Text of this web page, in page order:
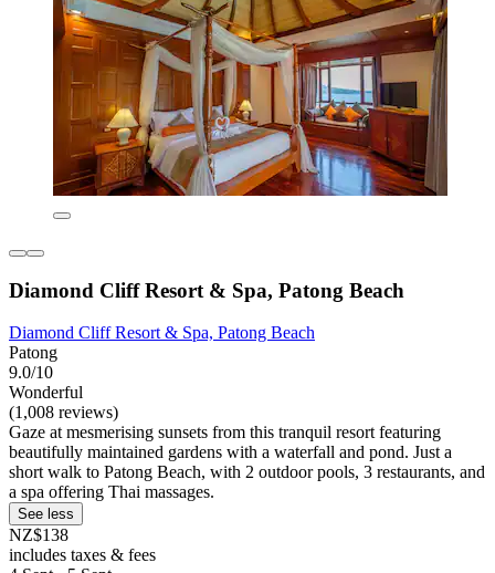
Diamond Cliff Resort & Spa, Patong Beach
Diamond Cliff Resort & Spa, Patong Beach
Patong
9.0/10
Wonderful
(1,008 reviews)
Gaze at mesmerising sunsets from this tranquil resort featuring
beautifully maintained gardens with a waterfall and pond. Just a
short walk to Patong Beach, with 2 outdoor pools, 3 restaurants, and
a spa offering Thai massages.
See less
NZ$138
includes taxes & fees